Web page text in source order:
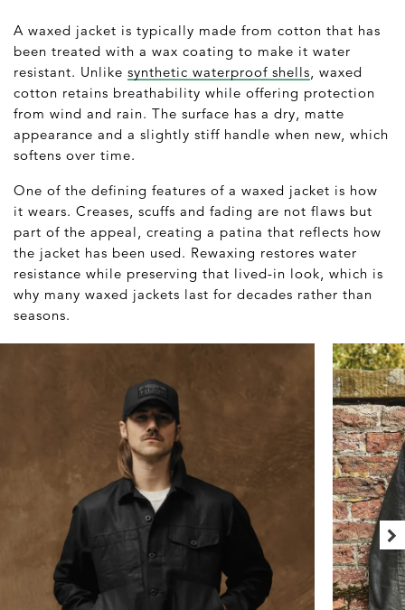
A waxed jacket is typically made from cotton that has
been treated with a wax coating to make it water
resistant. Unlike synthetic waterproof shells, waxed
cotton retains breathability while offering protection
from wind and rain. The surface has a dry, matte
appearance and a slightly stiff handle when new, which
softens over time.
One of the defining features of a waxed jacket is how
it wears. Creases, scuffs and fading are not flaws but
part of the appeal, creating a patina that reflects how
the jacket has been used. Rewaxing restores water
resistance while preserving that lived-in look, which is
why many waxed jackets last for decades rather than
seasons.